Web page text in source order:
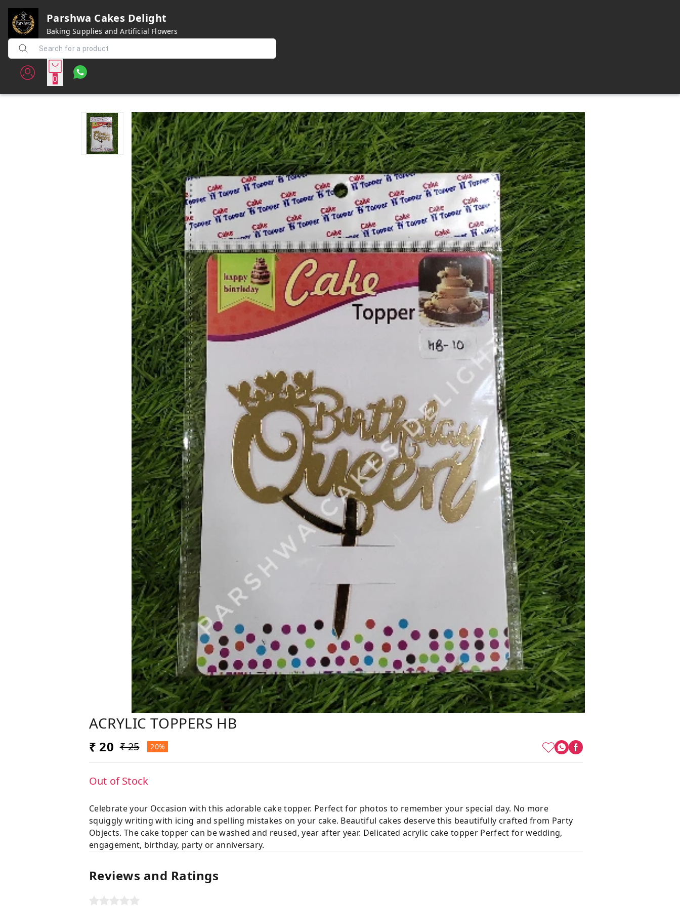
Parshwa Cakes Delight
Baking Supplies and Artificial Flowers
0
ACRYLIC TOPPERS HB
₹ 20 ₹ 25 20%
Out of Stock
Celebrate your Occasion with this adorable cake topper. Perfect for photos to remember your special day. No more
squiggly writing with icing and spelling mistakes on your cake. Beautiful cakes deserve this beautifully crafted from Party
Objects. The cake topper can be washed and reused, year after year. Delicated acrylic cake topper Perfect for wedding,
engagement, birthday, party or anniversary.
Reviews and Ratings